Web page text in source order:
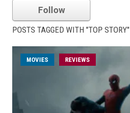
Follow
POSTS TAGGED WITH "TOP STORY"
MOVIES REVIEWS